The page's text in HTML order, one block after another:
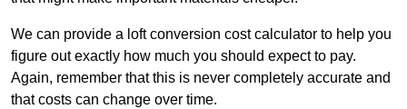
We can provide a loft conversion cost calculator to help you
figure out exactly how much you should expect to pay.
Again, remember that this is never completely accurate and
that costs can change over time.